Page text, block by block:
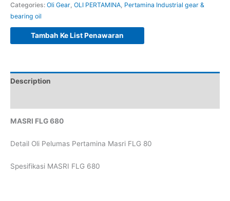
Categories: Oli Gear OLI PERTAMINA Pertamina Industrial gear &
bearing oil
Tambah Ke List Penawaran
Description
MASRI FLG 680
Detail Oli Pelumas Pertamina Masri FLG 80
Spesifikasi MASRI FLG 680